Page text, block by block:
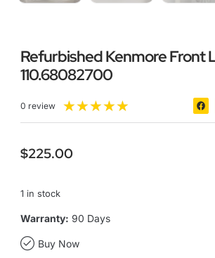
Refurbished Kenmore Front
110.68082700
0 review ★★★★★
$225.00
1 in stock
Warranty: 90 Days
Buy Now